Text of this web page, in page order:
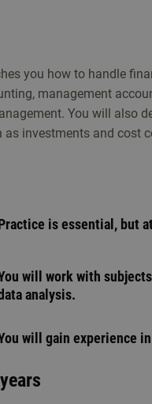
you how to handle
management
You will also
investments and cost
is essential, but
will work with
analysis.
will gain experience